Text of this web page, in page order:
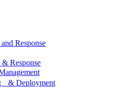
Response
Response
& Deployment